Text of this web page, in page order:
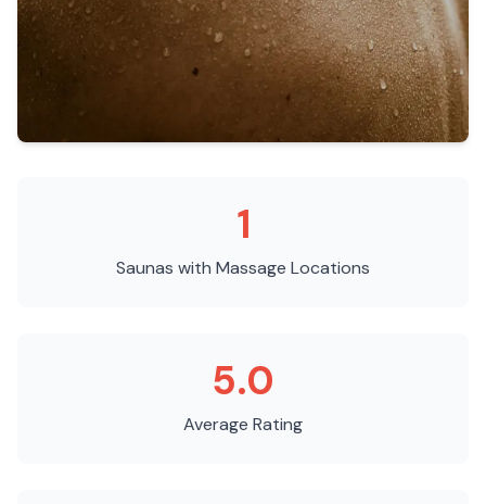
1
Saunas with Massage Locations
5.0
Average Rating